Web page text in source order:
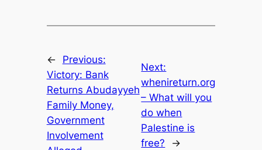
←
Previous:
Victory: Bank
Returns Abudayyeh
Family Money,
Government
Involvement
Next:
whenireturn.org
– What will you
do when
Palestine is
free?
→